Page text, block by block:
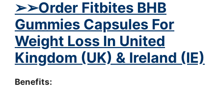
➢➢Order Fitbites BHB
Gummies Capsules For
Weight Loss In United
Kingdom (UK) & Ireland (IE)
Benefits: